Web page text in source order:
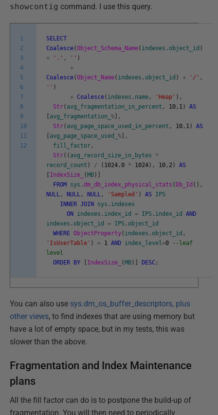
showcontig command. I use this query.
1
2
3
4
5
6
7
8
9
10
11
12
SELECT
Coalesce(Object_Schema_Name( indexes . object_id )
+
'.' , '' )
+
Coalesce(Object_Name( indexes . object_id ) + '/' ,
'' )
+ Coalesce( indexes . name , 'Heap' ) ,
Str( avg_fragmentation_in_percent , 10 , 1)
AS
[ avg_fragmentation_ %] ,
Str( avg_page_space_used_in_percent , 10 , 1)
AS
[ avg_page_space_used_ %] ,
fill_factor ,
Str( ( avg_record_size_in_bytes
*
record_count ) / ( 1024.0 * 1024) , 10 , 2)
AS
[ IndexSize_ (MB) ]
FROM sys .dm_db_index_physical_stats (Db_Id ( ) ,
NULL , NULL , NULL , 'Sampled' ) AS IPS
INNER JOIN sys . indexes
ON indexes . index_id = IPS . index_id
AND
indexes . object_id = IPS . object_id
WHERE ObjectProperty( indexes . object_id ,
'IsUserTable' ) = 1 AND index_level=0
--leaf
level
ORDER BY [ IndexSize_ (MB) ] DESC ;
You can also use sys.dm_os_buffer_descriptors, plus
other views, to find indexes that are using memory but
have a lot of empty space, but in my tests, this was
slower than the above.
Fragmentation and Index Maintenance
plans
All the fill factor can do is to postpone the build-up of
fragmentation. You will then need to periodically